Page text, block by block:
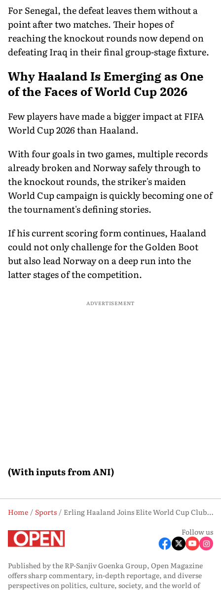
For Senegal, the defeat leaves them without a
point after two matches. Their hopes of
reaching the knockout rounds now depend on
defeating Iraq in their final group-stage fixture.
Why Haaland Is Emerging as One
of the Faces of World Cup 2026
Few players have made a bigger impact at FIFA
World Cup 2026 than Haaland.
With four goals in two games, multiple records
already broken and Norway safely through to
the knockout rounds, the striker's maiden
World Cup campaign is quickly becoming one of
the tournament's defining stories.
If his current scoring form continues, Haaland
could not only challenge for the Golden Boot
but also lead Norway on a deep run into the
latter stages of the competition.
ADVERTISEMENT
(With inputs from ANI)
Home Sports
Erling Haaland Joins Elite World Cup Club With Record-Breaking Brace Against Senegal
Follow us
Published by the RP-Sanjiv Goenka Group, Open Magazine
offers sharp commentary, in-depth reportage, and diverse
perspectives on politics, culture, society, and the world of